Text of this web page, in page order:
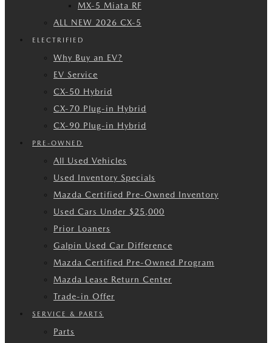
MX-5 Miata RF
ALL NEW 2026 CX-5
ELECTRIFIED
Why Buy an EV?
EV Service
CX-50 Hybrid
CX-70 Plug-in Hybrid
CX-90 Plug-in Hybrid
PRE-OWNED
All Used Vehicles
Used Inventory Specials
Mazda Certified Pre-Owned Inventory
Used Cars Under $25,000
Prior Loaners
Galpin Used Car Difference
Mazda Certified Pre-Owned Program
Mazda Lease Return Center
Trade-in Offer
SERVICE & PARTS
Parts